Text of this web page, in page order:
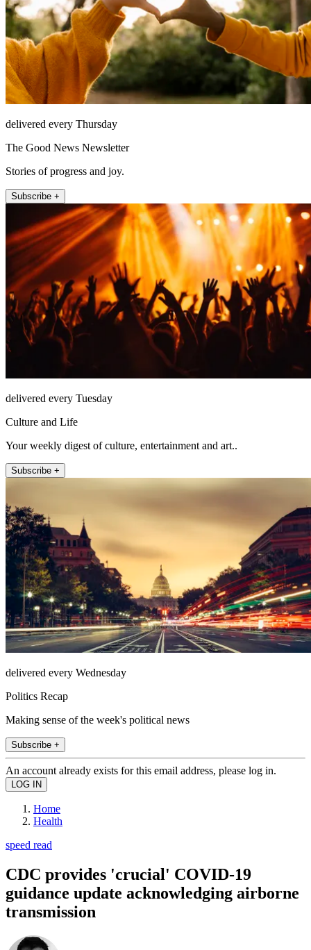
delivered every Thursday
The Good News Newsletter
Stories of progress and joy.
Subscribe +
delivered every Tuesday
Culture and Life
Your weekly digest of culture, entertainment and art..
Subscribe +
delivered every Wednesday
Politics Recap
Making sense of the week's political news
Subscribe +
An account already exists for this email address, please log in.
Home
Health
speed read
CDC provides 'crucial' COVID-19
guidance update acknowledging airborne
transmission